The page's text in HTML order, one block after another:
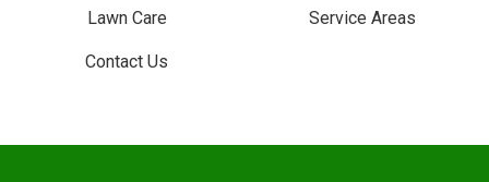
Lawn Care Service Areas
Contact Us